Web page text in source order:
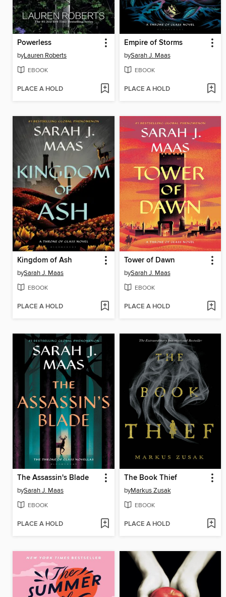
Powerless
byLauren Roberts
EBOOK
PLACE A HOLD
Empire of Storms
bySarah J. Maas
EBOOK
PLACE A HOLD
Kingdom of Ash
bySarah J. Maas
EBOOK
PLACE A HOLD
Tower of Dawn
bySarah J. Maas
EBOOK
PLACE A HOLD
The Assassin's Blade
bySarah J. Maas
EBOOK
PLACE A HOLD
The Book Thief
byMarkus Zusak
EBOOK
PLACE A HOLD